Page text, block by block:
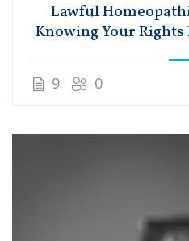
Lawful
Knowing Your Rights
9 0